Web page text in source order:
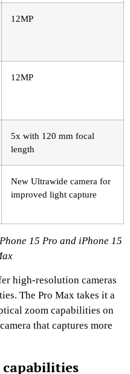
12MP
12MP
5x with 120 mm focal
length
New Ultrawide camera for
improved light capture
15 Pro and iPhone 15
high-resolution cameras
The Pro Max takes it a
zoom capabilities on
that captures more